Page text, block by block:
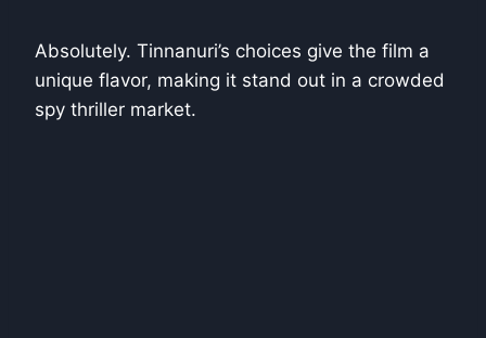
Absolutely. Tinnanuri’s choices give the film a
unique flavor, making it stand out in a crowded
spy thriller market.